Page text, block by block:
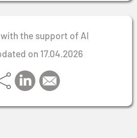
the support of AI
on 17.04.2026